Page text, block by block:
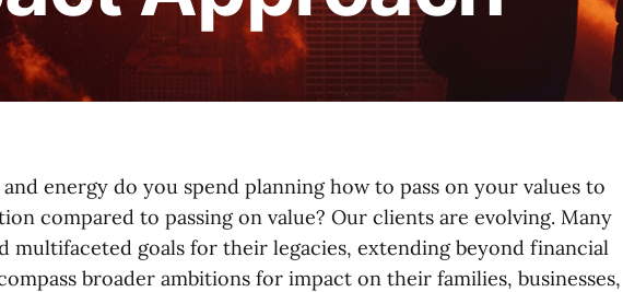
energy do you spend planning how to pass on your values to
compared to passing on value? Our clients are evolving. Many
multifaceted goals for their legacies, extending beyond financial
broader ambitions for impact on their families, businesses,